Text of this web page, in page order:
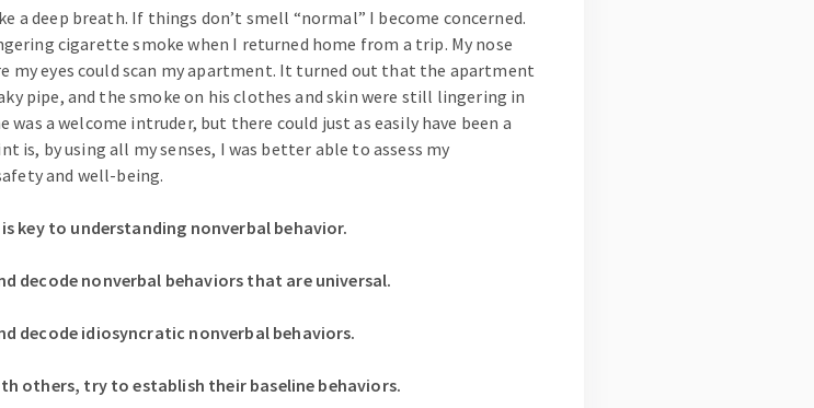
a deep breath. If things don’t smell “normal” I become concerned.
cigarette smoke when I returned home from a trip. My nose
my eyes could scan my apartment. It turned out that the apartment
pipe, and the smoke on his clothes and skin were still lingering in
a welcome intruder, but there could just as easily have been a
is, by using all my senses, I was better able to assess my
and well-being.
key to understanding nonverbal behavior.
decode nonverbal behaviors that are universal.
decode idiosyncratic nonverbal behaviors.
others, try to establish their baseline behaviors.